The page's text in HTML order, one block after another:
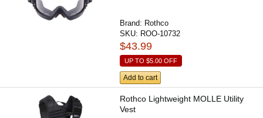
Brand: Rothco
SKU: ROO-10732
$43.99
UP TO$5.00 OFF
Add to cart
Rothco Lightweight MOLLE Utility
Vest